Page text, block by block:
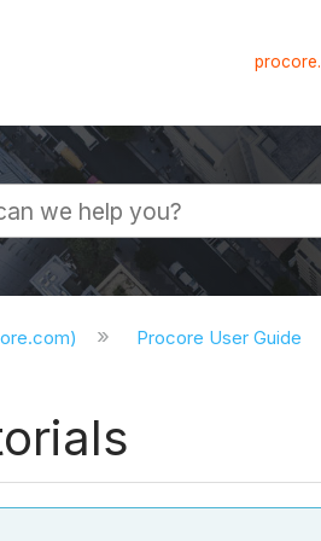
Procore User Guide